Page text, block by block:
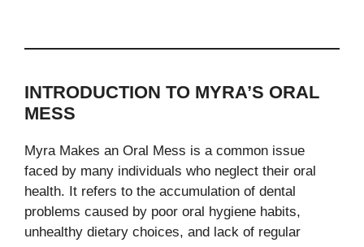
INTRODUCTION TO MYRA’S ORAL
MESS
Myra Makes an Oral Mess is a common issue
faced by many individuals who neglect their oral
health. It refers to the accumulation of dental
problems caused by poor oral hygiene habits,
unhealthy dietary choices, and lack of regular